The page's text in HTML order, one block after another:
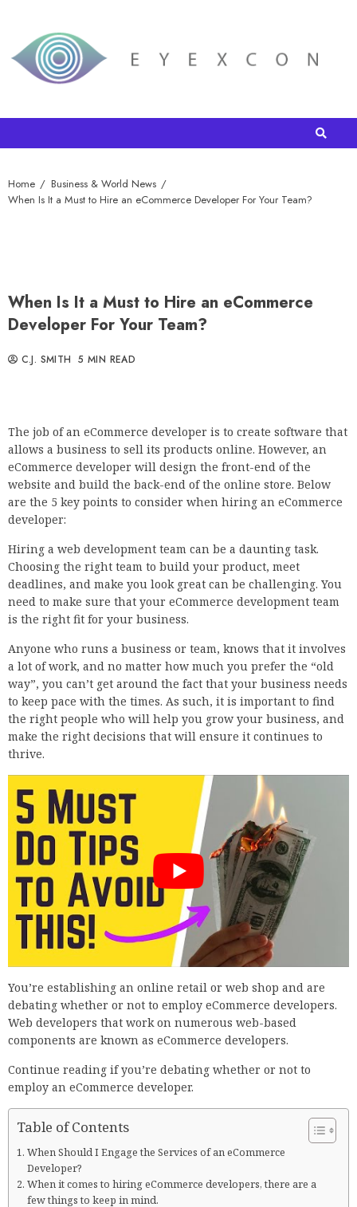
Home
Business & World News
When Is It a Must to Hire an eCommerce Developer For Your Team?
When Is It a Must to Hire an eCommerce
Developer For Your Team?
C.J. SMITH 5 MIN READ
The job of an eCommerce developer is to create software that
allows a business to sell its products online. However, an
eCommerce developer will design the front-end of the
website and build the back-end of the online store. Below
are the 5 key points to consider when hiring an eCommerce
developer:
Hiring a web development team can be a daunting task.
Choosing the right team to build your product, meet
deadlines, and make you look great can be challenging. You
need to make sure that your eCommerce development team
is the right fit for your business.
Anyone who runs a business or team, knows that it involves
a lot of work, and no matter how much you prefer the “old
way”, you can’t get around the fact that your business needs
to keep pace with the times. As such, it is important to find
the right people who will help you grow your business, and
make the right decisions that will ensure it continues to
thrive.
You’re establishing an online retail or web shop and are
debating whether or not to employ eCommerce developers.
Web developers that work on numerous web-based
components are known as eCommerce developers.
Continue reading if you’re debating whether or not to
employ an eCommerce developer.
Table of Contents
When Should I Engage the Services of an eCommerce
Developer?
When it comes to hiring eCommerce developers, there are a
few things to keep in mind.